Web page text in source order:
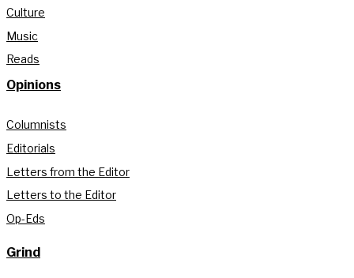
Culture
Music
Reads
Opinions
Columnists
Editorials
Letters from the Editor
Letters to the Editor
Op-Eds
Grind